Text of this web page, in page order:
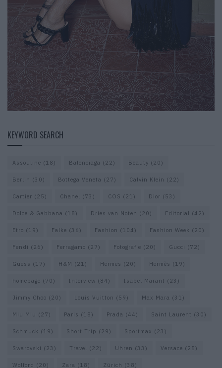
KEYWORD SEARCH
Assouline (18) Balenciaga (22) Beauty (20)
Berlin (30) Bottega Veneta (27) Calvin Klein (22)
Cartier (25) Chanel (73) COS (21) Dior (53)
Dolce & Gabbana (18) Dries van Noten (20) Editorial (42)
Etro (19) Falke (36) Fashion (104) Fashion Week (20)
Fendi (26) Ferragamo (27) Fotografie (20) Gucci (72)
Guess (17) H&M (21) Hermes (20) Hermès (19)
homepage (70) Interview (84) Isabel Marant (23)
Jimmy Choo (20) Louis Vuitton (59) Max Mara (31)
Miu Miu (27) Paris (18) Prada (44) Saint Laurent (30)
Schmuck (19) Short Trip (29) Sportmax (23)
Swarovski (23) Travel (22) Uhren (33) Versace (25)
Wolford (20) Zara (18) Zürich (38)